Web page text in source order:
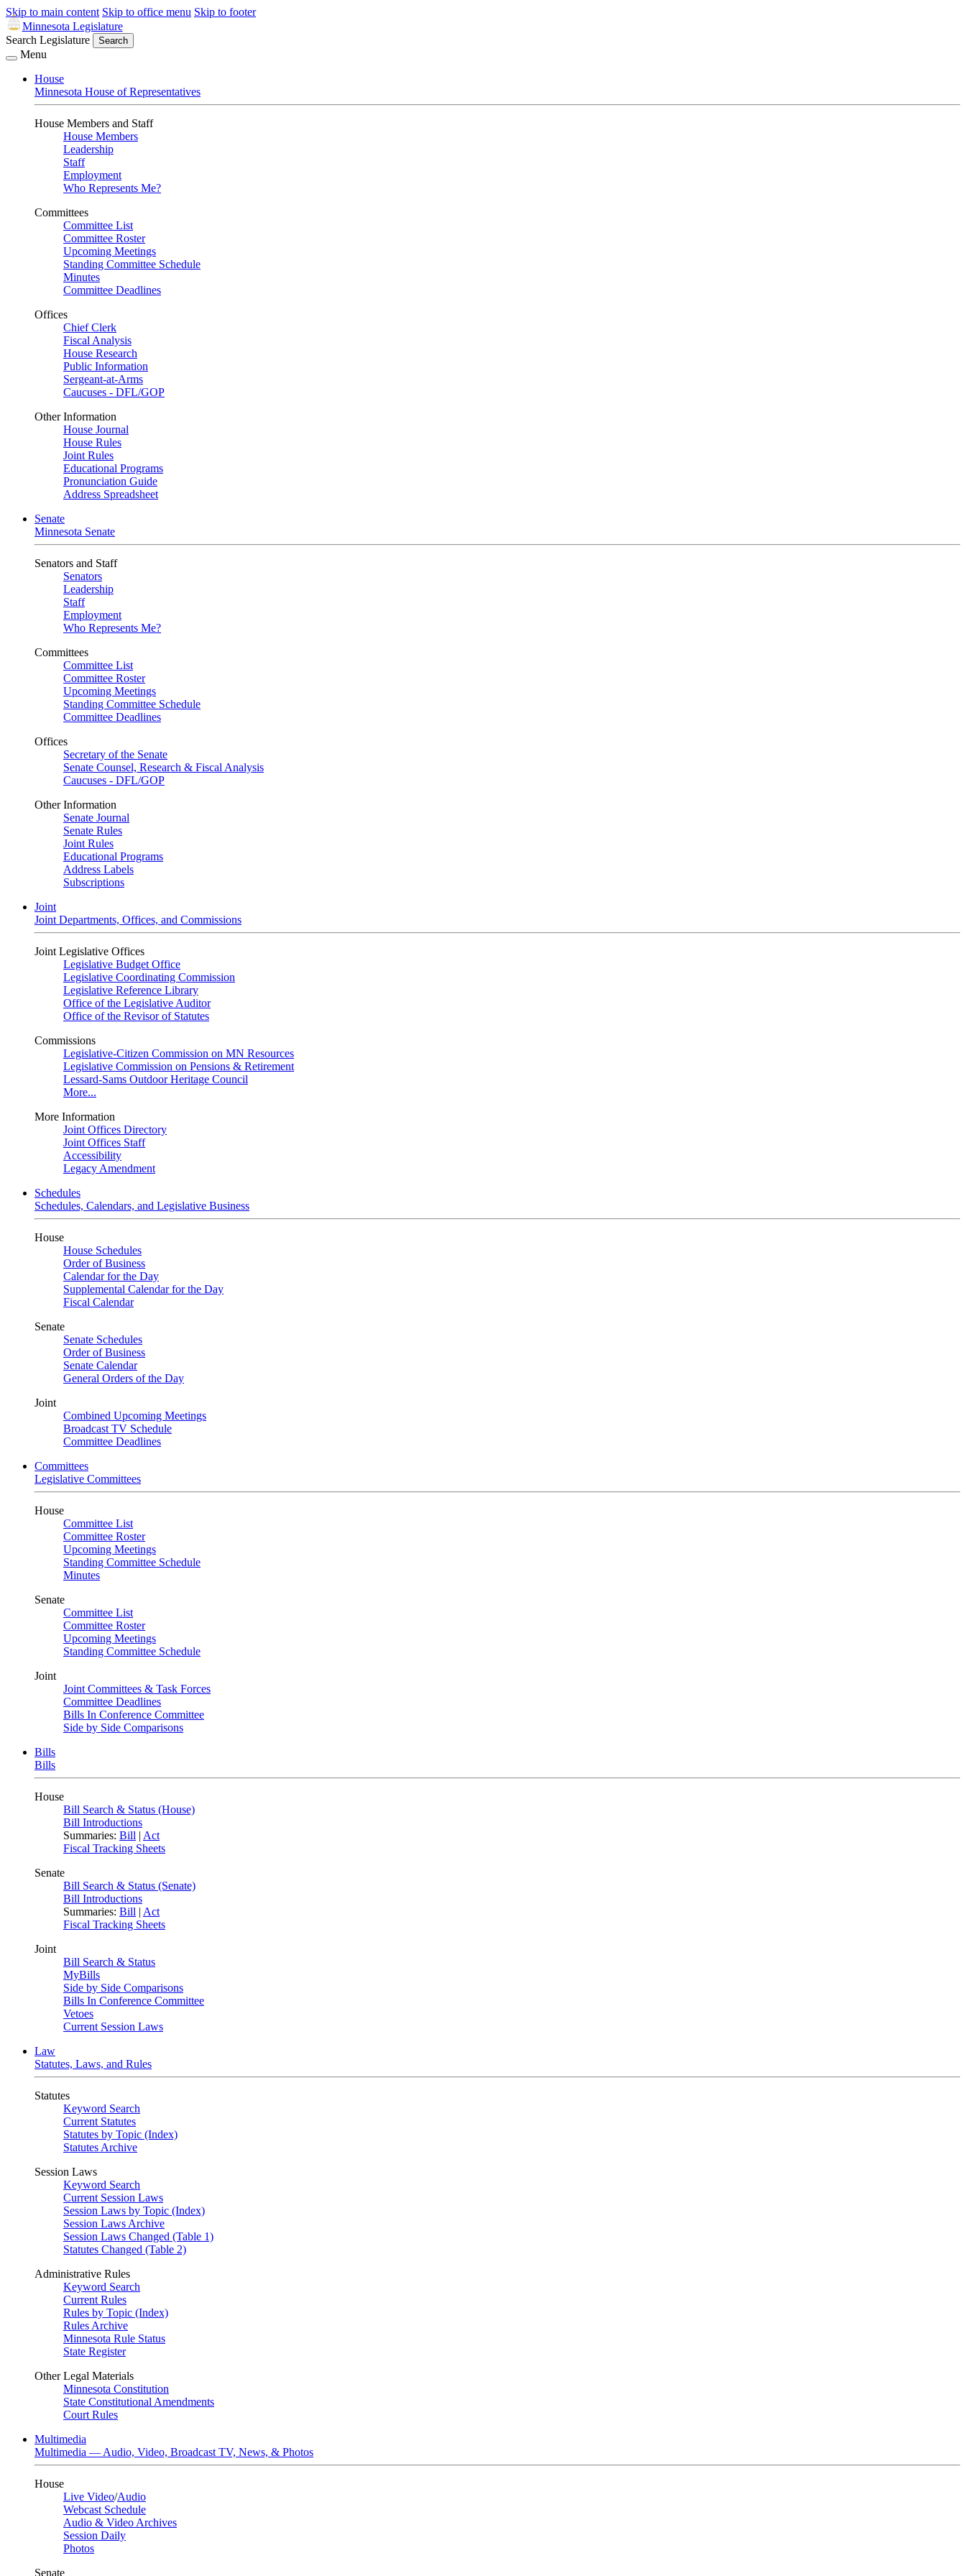
Skip to main content Skip to office menu Skip to footer
Minnesota Legislature
Search Legislature
Search
Menu
House
Minnesota House of Representatives
House Members and Staff
House Members
Leadership
Staff
Employment
Who Represents Me?
Committees
Committee List
Committee Roster
Upcoming Meetings
Standing Committee Schedule
Minutes
Committee Deadlines
Offices
Chief Clerk
Fiscal Analysis
House Research
Public Information
Sergeant-at-Arms
Caucuses - DFL/GOP
Other Information
House Journal
House Rules
Joint Rules
Educational Programs
Pronunciation Guide
Address Spreadsheet
Senate
Minnesota Senate
Senators and Staff
Senators
Leadership
Staff
Employment
Who Represents Me?
Committees
Committee List
Committee Roster
Upcoming Meetings
Standing Committee Schedule
Committee Deadlines
Offices
Secretary of the Senate
Senate Counsel, Research & Fiscal Analysis
Caucuses - DFL/GOP
Other Information
Senate Journal
Senate Rules
Joint Rules
Educational Programs
Address Labels
Subscriptions
Joint
Joint Departments, Offices, and Commissions
Joint Legislative Offices
Legislative Budget Office
Legislative Coordinating Commission
Legislative Reference Library
Office of the Legislative Auditor
Office of the Revisor of Statutes
Commissions
Legislative-Citizen Commission on MN Resources
Legislative Commission on Pensions & Retirement
Lessard-Sams Outdoor Heritage Council
More...
More Information
Joint Offices Directory
Joint Offices Staff
Accessibility
Legacy Amendment
Schedules
Schedules, Calendars, and Legislative Business
House
House Schedules
Order of Business
Calendar for the Day
Supplemental Calendar for the Day
Fiscal Calendar
Senate
Senate Schedules
Order of Business
Senate Calendar
General Orders of the Day
Joint
Combined Upcoming Meetings
Broadcast TV Schedule
Committee Deadlines
Committees
Legislative Committees
House
Committee List
Committee Roster
Upcoming Meetings
Standing Committee Schedule
Minutes
Senate
Committee List
Committee Roster
Upcoming Meetings
Standing Committee Schedule
Joint
Joint Committees & Task Forces
Committee Deadlines
Bills In Conference Committee
Side by Side Comparisons
Bills
Bills
House
Bill Search & Status (House)
Bill Introductions
Summaries: Bill | Act
Fiscal Tracking Sheets
Senate
Bill Search & Status (Senate)
Bill Introductions
Summaries: Bill | Act
Fiscal Tracking Sheets
Joint
Bill Search & Status
MyBills
Side by Side Comparisons
Bills In Conference Committee
Vetoes
Current Session Laws
Law
Statutes, Laws, and Rules
Statutes
Keyword Search
Current Statutes
Statutes by Topic (Index)
Statutes Archive
Session Laws
Keyword Search
Current Session Laws
Session Laws by Topic (Index)
Session Laws Archive
Session Laws Changed (Table 1)
Statutes Changed (Table 2)
Administrative Rules
Keyword Search
Current Rules
Rules by Topic (Index)
Rules Archive
Minnesota Rule Status
State Register
Other Legal Materials
Minnesota Constitution
State Constitutional Amendments
Court Rules
Multimedia
Multimedia — Audio, Video, Broadcast TV, News, & Photos
House
Live Video/Audio
Webcast Schedule
Audio & Video Archives
Session Daily
Photos
Senate